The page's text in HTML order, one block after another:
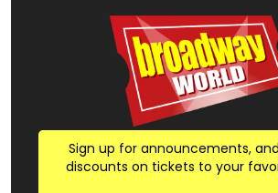
Sign up for announcements,
discounts on tickets to your